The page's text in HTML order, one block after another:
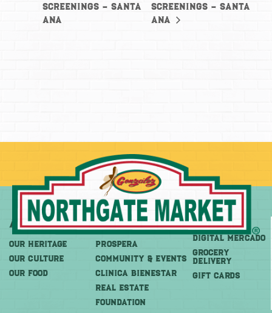
Screenings – Santa
Ana
Screenings – Santa
Ana
About
OUR HERITAGE
OUR CULTURE
OUR FOOD
More
PROSPERA
COMMUNITY & EVENTS
CLINICA BIENESTAR
REAL ESTATE
FOUNDATION
Shop
DIGITAL MERCADO
Grocery
Delivery
GIFT CARDS